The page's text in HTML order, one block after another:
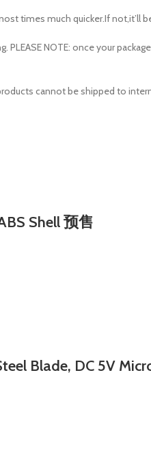
times much quicker.If not,it’ll
NOTE: once your
cannot be shipped to
Shell 预售
Blade, DC 5V